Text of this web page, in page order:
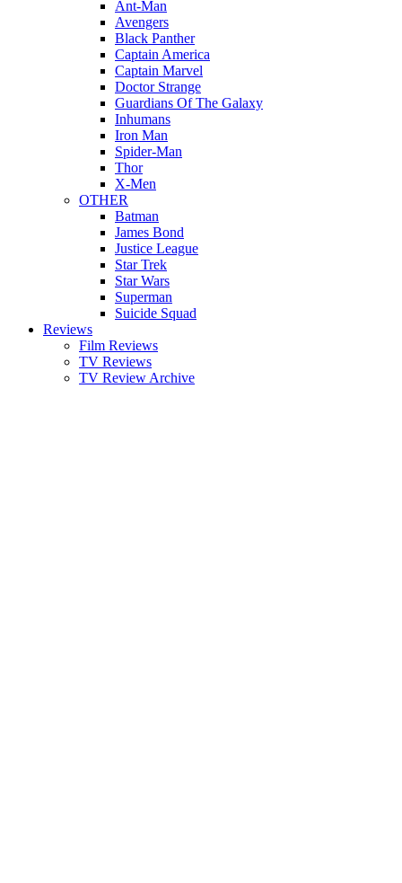
Ant-Man
Avengers
Black Panther
Captain America
Captain Marvel
Doctor Strange
Guardians Of The Galaxy
Inhumans
Iron Man
Spider-Man
Thor
X-Men
OTHER
Batman
James Bond
Justice League
Star Trek
Star Wars
Superman
Suicide Squad
Reviews
Film Reviews
TV Reviews
TV Review Archive